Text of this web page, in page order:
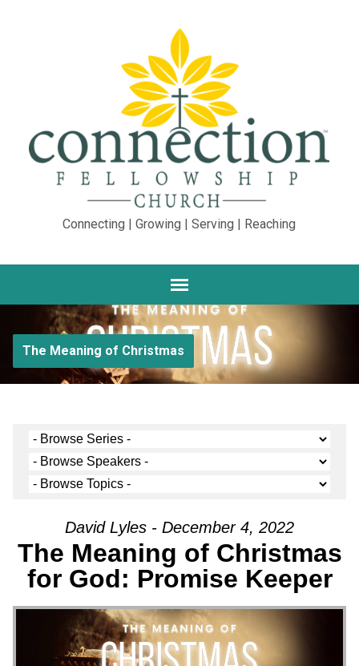
Connecting | Growing | Serving | Reaching
The Meaning of Christmas
David Lyles - December 4, 2022
The Meaning of Christmas
for God: Promise Keeper